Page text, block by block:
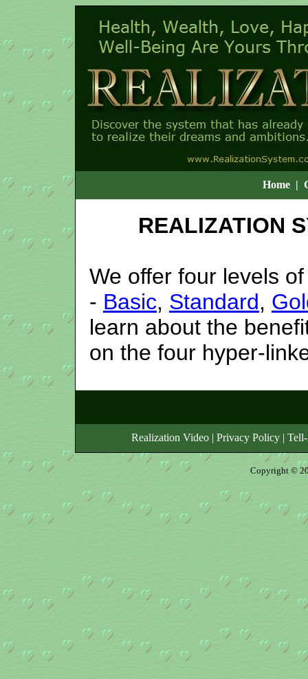
Home |
REALIZATION
We offer four levels
- Basic, Standard,
learn about the
on the four hyper-
Realization Video | Privacy Policy |
Copyright ©